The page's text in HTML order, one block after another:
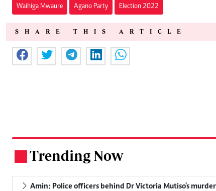
Waihiga Mwaure Agano Party Election 2022
SHARE THIS ARTICLE
Trending Now
Amin: Police officers behind Dr Victoria Mutiso's murder